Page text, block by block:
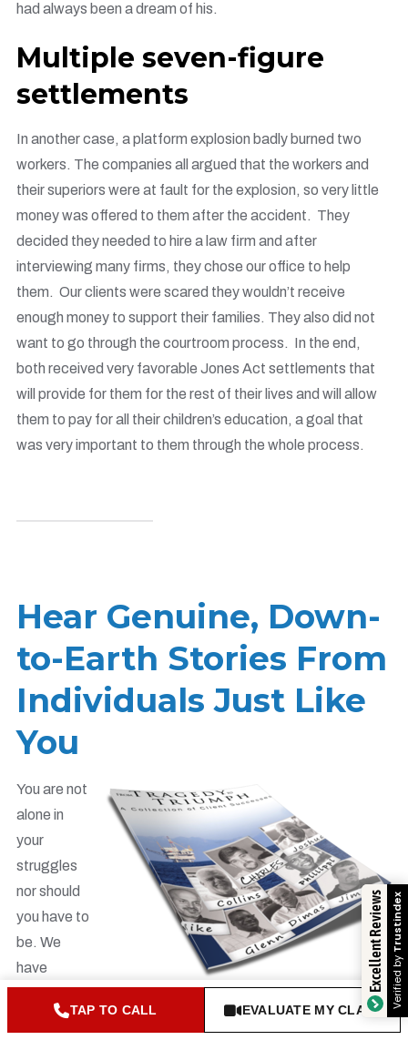
had always been a dream of his.
Multiple seven-figure
settlements
In another case, a platform explosion badly burned two
workers. The companies all argued that the workers and
their superiors were at fault for the explosion, so very little
money was offered to them after the accident. They
decided they needed to hire a law firm and after
interviewing many firms, they chose our office to help
them. Our clients were scared they wouldn’t receive
enough money to support their families. They also did not
want to go through the courtroom process. In the end,
both received very favorable Jones Act settlements that
will provide for them for the rest of their lives and will allow
them to pay for all their children’s education, a goal that
was very important to them through the whole process.
Hear Genuine, Down-
to-Earth Stories From
Individuals Just Like
You
You are not
alone in
your
struggles
nor should
you have to
be. We
have
hundreds of maritime workers over the years and are very
TAP TO CALL EVALUATE MY CLAIM
Excellent Reviews Verified by
Trustindex